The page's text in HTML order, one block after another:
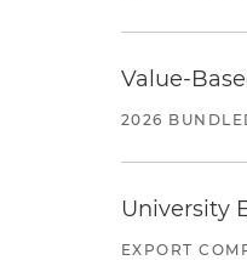
Value-
2026
University
EXPORT